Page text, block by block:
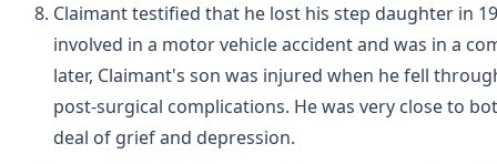
Claimant testified that he lost his step daughter in
involved in a motor vehicle accident and was in a
later, Claimant's son was injured when he fell
post-surgical complications. He was very close to
deal of grief and depression.